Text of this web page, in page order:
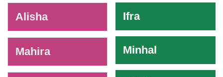
Alisha
Mahira
Ifra
Minhal